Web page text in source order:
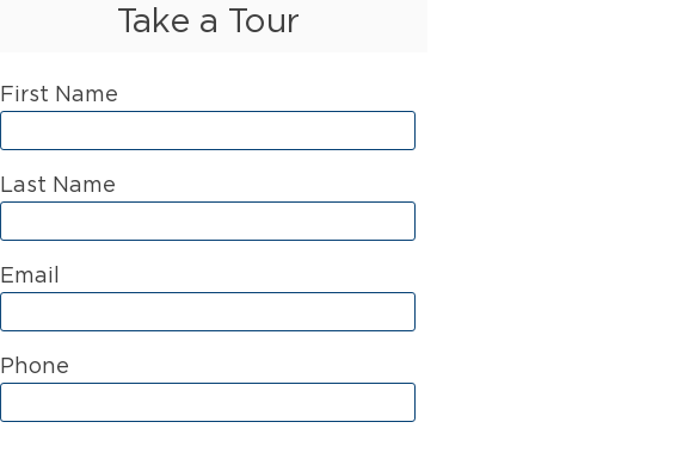
Take a Tour
First Name
Last Name
Email
Phone